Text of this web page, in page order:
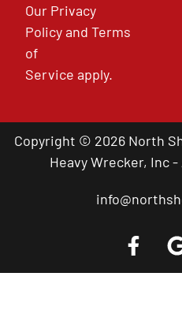
Our Privacy
PolicyandTerms
of
Service apply.
Copyright © 2026 North
Heavy Wrecker, Inc
Call a Tow